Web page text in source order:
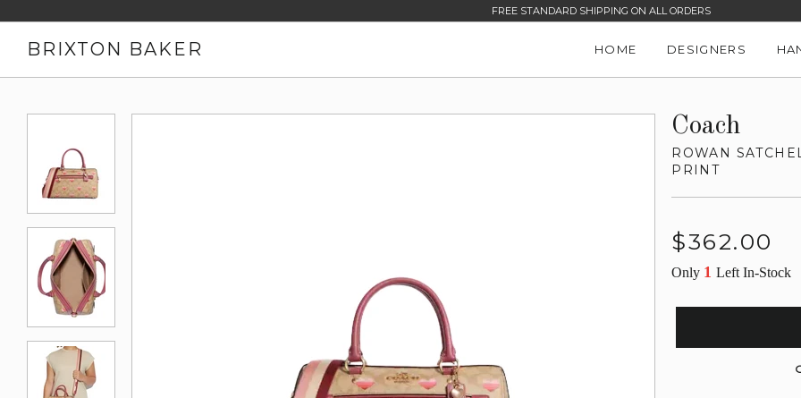
FREE STANDARD SHIPPING ON ALL ORDERS
BRIXTON BAKER HOME DESIGNERS
Coach
ROWAN
PRINT
Regular
$362.00
Only 1Left In-Stock